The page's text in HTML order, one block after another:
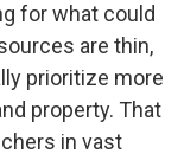
for what could
are thin,
prioritize more
property. That
in vast